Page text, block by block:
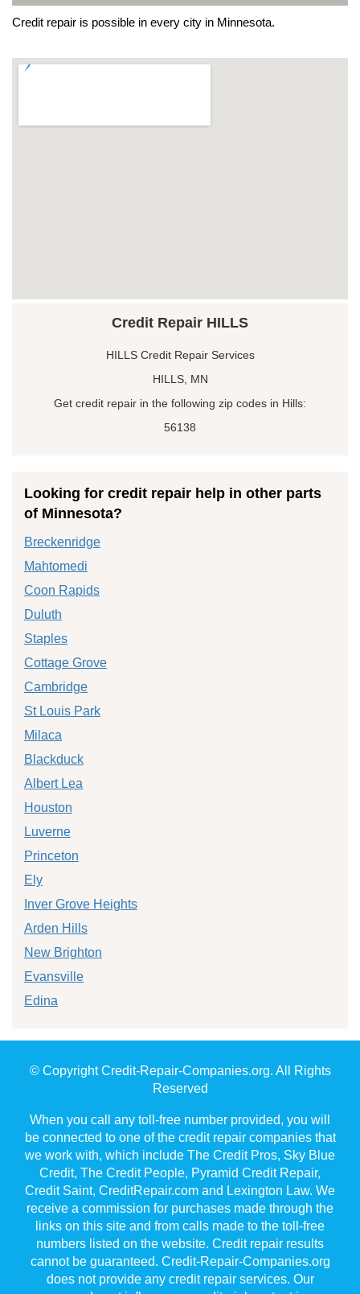
Credit repair is possible in every city in Minnesota.
Credit Repair HILLS
HILLS Credit Repair Services
HILLS, MN
Get credit repair in the following zip codes in Hills:
56138
Looking for credit repair help in other parts
of Minnesota?
Breckenridge
Mahtomedi
Coon Rapids
Duluth
Staples
Cottage Grove
Cambridge
St Louis Park
Milaca
Blackduck
Albert Lea
Houston
Luverne
Princeton
Ely
Inver Grove Heights
Arden Hills
New Brighton
Evansville
Edina
© Copyright Credit-Repair-Companies.org. All Rights
Reserved
When you call any toll-free number provided, you will
be connected to one of the credit repair companies that
we work with, which include The Credit Pros, Sky Blue
Credit, The Credit People, Pyramid Credit Repair,
Credit Saint, CreditRepair.com and Lexington Law. We
receive a commission for purchases made through the
links on this site and from calls made to the toll-free
numbers listed on the website. Credit repair results
cannot be guaranteed. Credit-Repair-Companies.org
does not provide any credit repair services. Our